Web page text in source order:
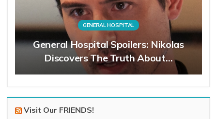
GENERAL HOSPITAL
General Hospital Spoilers: Nikolas
Discovers The Truth About…
Visit Our FRIENDS!